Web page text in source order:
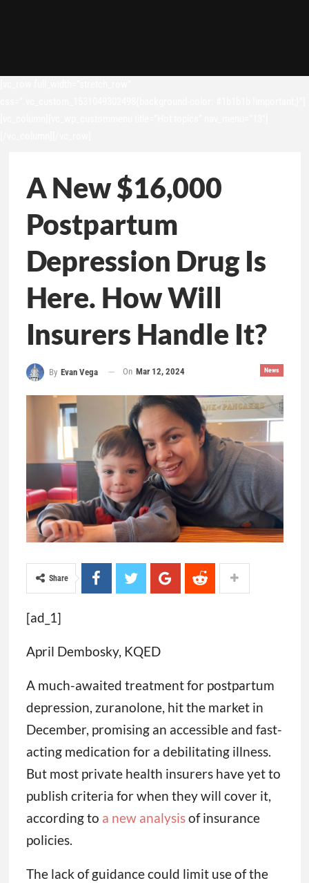
A New $16,000
Postpartum
Depression Drug Is
Here. How Will
Insurers Handle It?
News
By Evan Vega On Mar 12, 2024
Share
[ad_1]
April Dembosky, KQED
A much-awaited treatment for postpartum
depression, zuranolone, hit the market in
December, promising an accessible and fast-
acting medication for a debilitating illness.
But most private health insurers have yet to
publish criteria for when they will cover it,
according to a new analysisof insurance
policies.
The lack of guidance could limit use of the